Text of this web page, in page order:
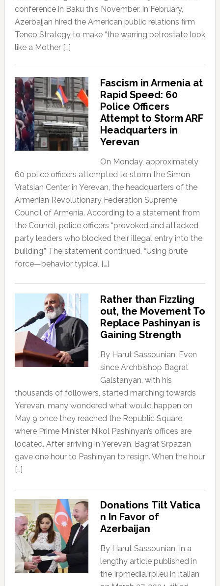
conference in Baku this November. In February,
Azerbaijan hired the American public relations firm
Teneo Strategy to make “the warring petrostate look
like a Mother […]
Fascism in Armenia at
Rapid Speed: 60
Police Officers
Attempt to Storm ARF
Headquarters in
Yerevan
On Monday, approximately
60 police officers attempted to storm the Simon
Vratsian Center in Yerevan, the headquarters of the
Armenian Revolutionary Federation Supreme
Council of Armenia. According to a statement from
the Council, police officers “provoked and attacked
party leaders who blocked their illegal entry into the
building.” The statement continued, “Using brute
force—behavior typical […]
Rather than Fizzling
out, the Movement To
Replace Pashinyan is
Gaining Strength
By Harut Sassounian, Even
since Archbishop Bagrat
Galstanyan, with his
thousands of followers, started marching towards
Yerevan, many wondered what would happen on
May 9 once they reached the Republic Square,
where Prime Minister Nikol Pashinyan’s offices are
located. After arriving in Yerevan, Bagrat Srpazan
gave one hour to Pashinyan to resign. When the hour
[…]
Donations Tilt Vatica
n In Favor of
Azerbaijan
By Harut Sassounian, In a
lengthy article published in
the Irpmedia.irpi.eu in Italian